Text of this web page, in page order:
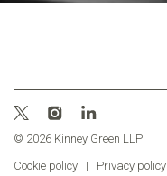
© 2026 Kinney Green LLP
Cookie policy
| Privacy policy